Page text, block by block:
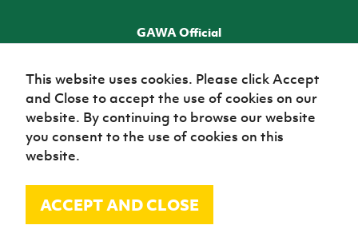
GAWA Official
TICKETS
© Irish Football Association 2026
This website uses cookies. Please click Accept
and Close to accept the use of cookies on our
website. By continuing to browse our website
you consent to the use of cookies on this
website.
ACCEPT AND CLOSE